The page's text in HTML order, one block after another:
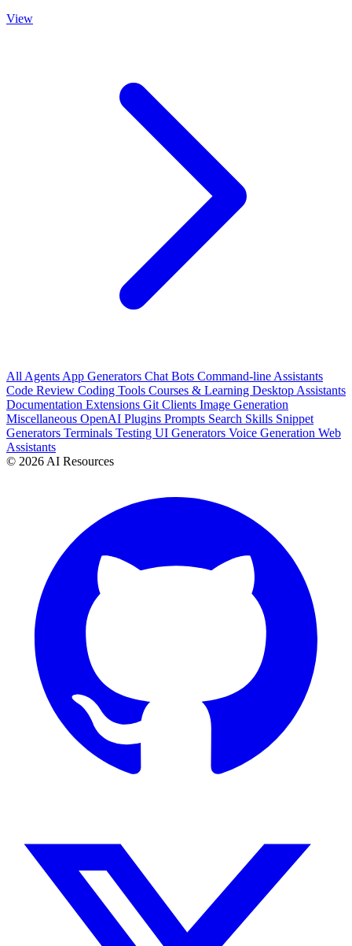
View
All Agents App Generators Chat Bots Command-line Assistants
Code Review Coding Tools Courses & Learning Desktop Assistants
Documentation Extensions Git Clients Image Generation
Miscellaneous OpenAI Plugins Prompts Search Skills Snippet
Generators Terminals Testing UI Generators Voice Generation Web
Assistants
© 2026 AI Resources